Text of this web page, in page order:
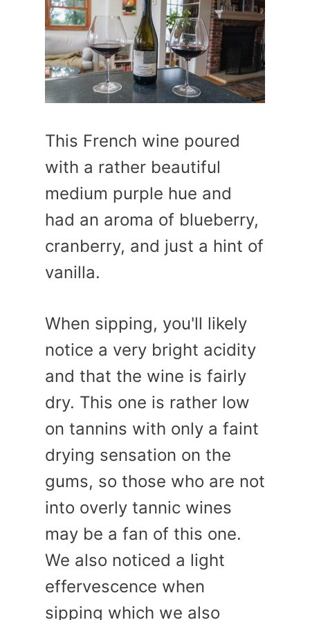
This French wine poured
with a rather beautiful
medium purple hue and
had an aroma of blueberry,
cranberry, and just a hint of
vanilla.
When sipping, you'll likely
notice a very bright acidity
and that the wine is fairly
dry. This one is rather low
on tannins with only a faint
drying sensation on the
gums, so those who are not
into overly tannic wines
may be a fan of this one.
We also noticed a light
effervescence when
sipping which we also